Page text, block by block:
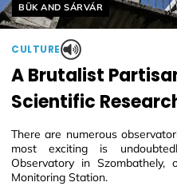
Helyszín címkék:
BÜK AND SÁRVÁR
CULTURE
A Brutalist
Scientific
There are numerous
most exciting is
Observatory in
Monitoring Station.